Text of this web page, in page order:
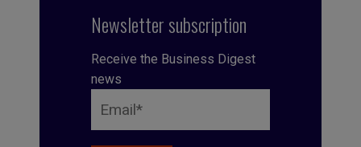
Newsletter subscription
Receive the Business Digest
news